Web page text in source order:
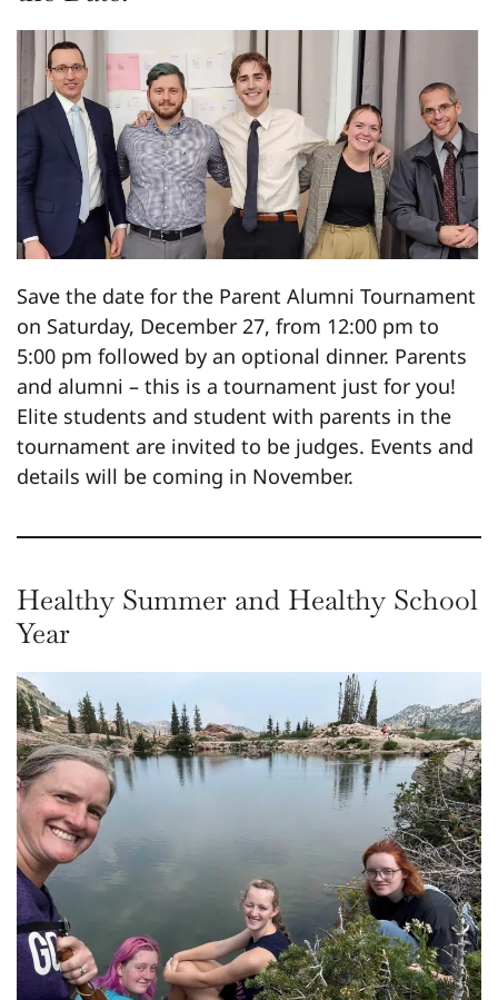
Save the date for the Parent Alumni Tournament
on Saturday, December 27, from 12:00 pm to
5:00 pm followed by an optional dinner. Parents
and alumni – this is a tournament just for you!
Elite students and student with parents in the
tournament are invited to be judges. Events and
details will be coming in November.
Healthy Summer and Healthy School
Year